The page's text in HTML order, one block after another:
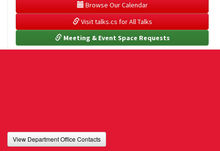
Browse Our Calendar
Visit talks.cs for All Talks
Meeting & Event Space Requests
View Department Office Contacts